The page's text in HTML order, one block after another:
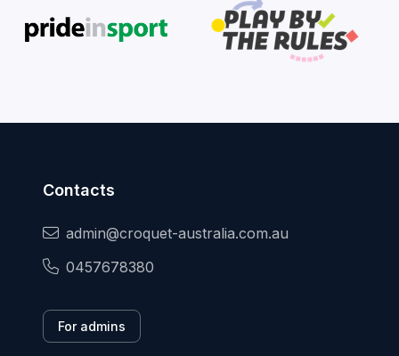
Contacts
admin@croquet-australia.com.au
0457678380
For admins